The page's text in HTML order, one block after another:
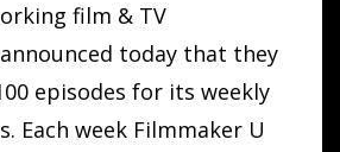
film & TV
today that they
episodes for its weekly
Each week Filmmaker U